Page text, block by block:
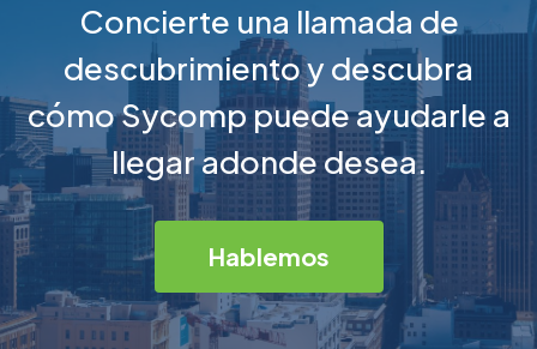
Concierte una llamada de
descubrimiento y descubra
cómo Sycomp puede ayudarle a
llegar adonde desea.
Hablemos